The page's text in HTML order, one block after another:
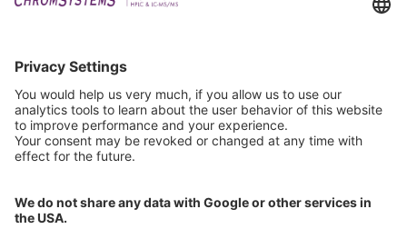
Certification
ISO 9001 Certificate